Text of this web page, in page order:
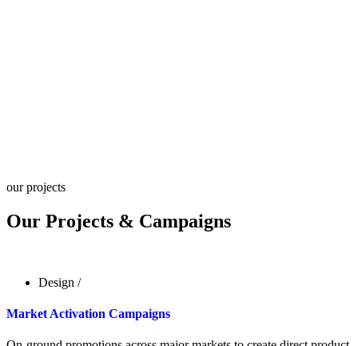
our projects
Our Projects & Campaigns
Design /
Market Activation Campaigns